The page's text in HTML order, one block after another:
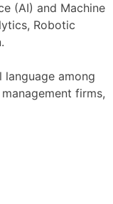
(AI) and Machine
Robotic
.
among
firms,